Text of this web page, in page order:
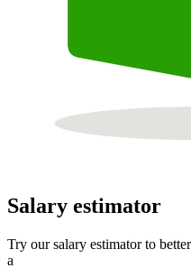
Salary estimator
Try our salary estimator to
a